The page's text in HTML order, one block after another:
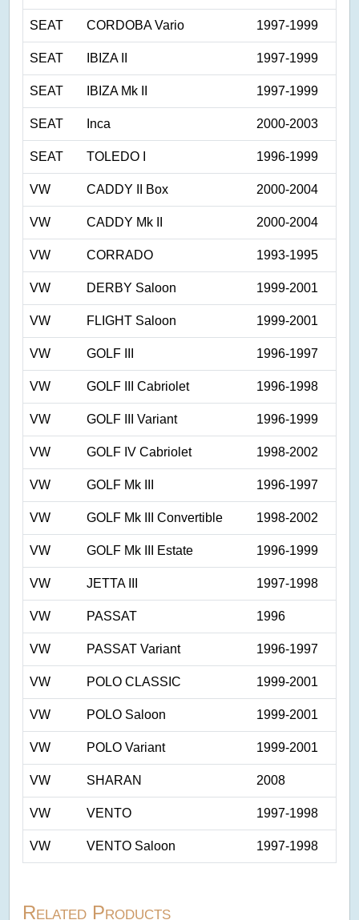
SEAT CORDOBA Vario 1997-1999
SEAT IBIZA II 1997-1999
SEAT IBIZA Mk II 1997-1999
SEAT Inca 2000-2003
SEAT TOLEDO I 1996-1999
VW CADDY II Box 2000-2004
VW CADDY Mk II 2000-2004
VW CORRADO 1993-1995
VW DERBY Saloon 1999-2001
VW FLIGHT Saloon 1999-2001
VW GOLF III 1996-1997
VW GOLF III Cabriolet 1996-1998
VW GOLF III Variant 1996-1999
VW GOLF IV Cabriolet 1998-2002
VW GOLF Mk III 1996-1997
VW GOLF Mk III Convertible 1998-2002
VW GOLF Mk III Estate 1996-1999
VW JETTA III 1997-1998
VW PASSAT 1996
VW PASSAT Variant 1996-1997
VW POLO CLASSIC 1999-2001
VW POLO Saloon 1999-2001
VW POLO Variant 1999-2001
VW SHARAN 2008
VW VENTO 1997-1998
VW VENTO Saloon 1997-1998
Related Products